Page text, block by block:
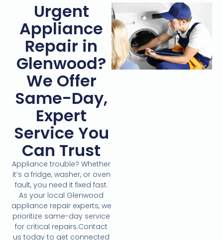
Urgent
Appliance
Repair in
Glenwood?
We Offer
Same-Day,
Expert
Service You
Can Trust
Appliance trouble? Whether
it’s a fridge, washer, or oven
fault, you need it fixed fast.
As your local Glenwood
appliance repair experts, we
prioritize same-day service
for critical repairs.Contact
us today to get connected